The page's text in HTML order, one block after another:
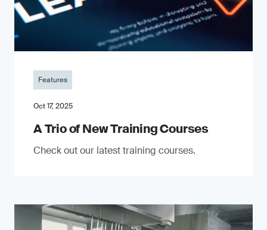
Features
Oct 17, 2025
A Trio of New Training Courses
Check out our latest training courses.